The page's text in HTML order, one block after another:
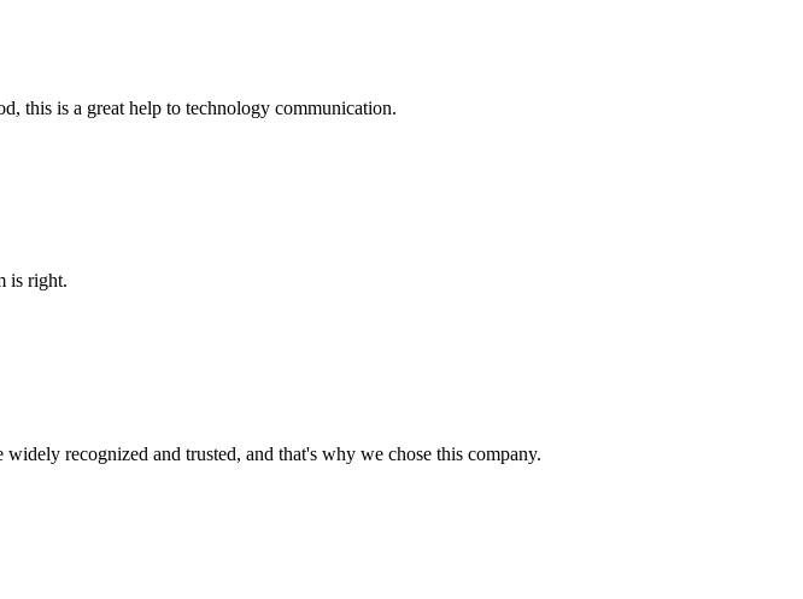
this is a great help to technology communication.
is right.
recognized and trusted, and that's why we chose this company.